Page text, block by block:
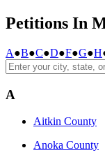
Petitions In
A●B●C●D●F●G●H
A
Aitkin County
Anoka County